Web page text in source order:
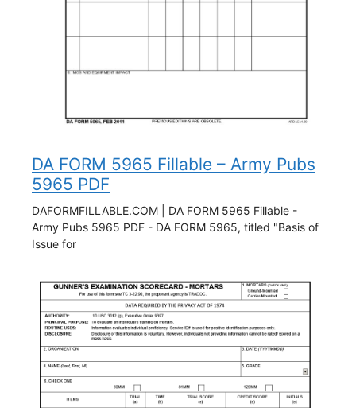
DA FORM 5965 Fillable – Army Pubs
5965 PDF
DAFORMFILLABLE.COM | DA FORM 5965 Fillable -
Army Pubs 5965 PDF - DA FORM 5965, titled "Basis of
Issue for